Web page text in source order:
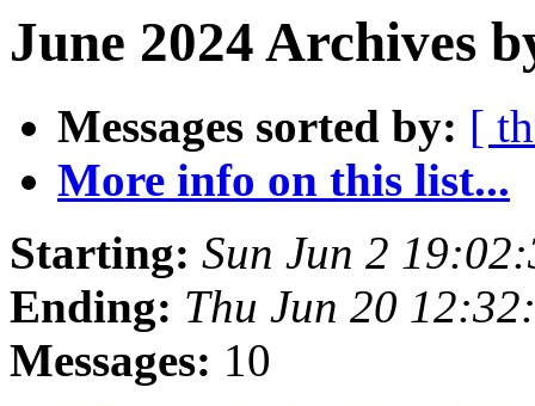
June 2024 Archives
Messages sorted by: [
More info on this list...
Starting: Sun Jun 2
Ending: Thu Jun 20
Messages: 10